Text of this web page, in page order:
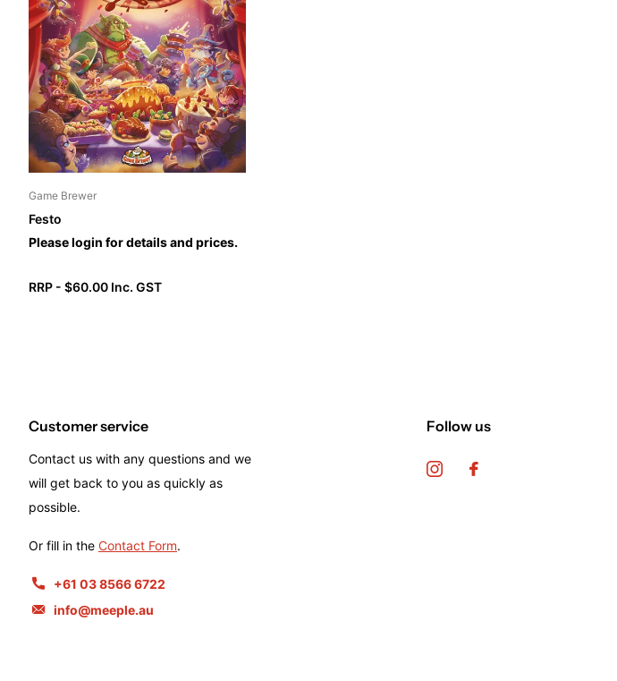
Game Brewer
Festo
Please login for details and prices.
RRP - $60.00 Inc. GST
Customer service
Contact us with any questions and we
will get back to you as quickly as
possible.
Or fill in the Contact Form.
+61 03 8566 6722
info@meeple.au
Follow us